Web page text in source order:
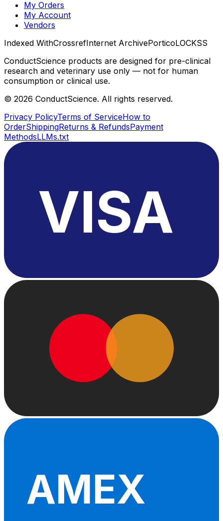
My Orders
My Account
Vendors
Indexed WithCrossrefInternet ArchivePorticoLOCKSS
ConductScience products are designed for pre-clinical
research and veterinary use only — not for human
consumption or clinical use.
© 2026 ConductScience. All rights reserved.
Privacy PolicyTerms of ServiceHow to
OrderShippingReturns & RefundsPayment
MethodsLLMs.txt
VISA
AMEX